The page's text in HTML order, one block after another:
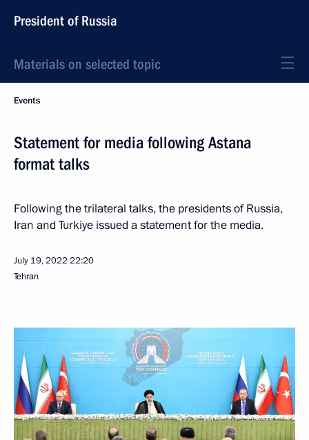
President of Russia
Materials on selected topic
Events
Statement for media following Astana
format talks
Following the trilateral talks, the presidents of Russia,
Iran and Turkiye issued a statement for the media.
July 19, 2022 22:20
Tehran